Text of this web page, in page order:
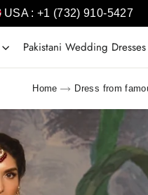
USA : +1 (732) 910-5427
Pakistani Wedding Dresses
Home Dress from